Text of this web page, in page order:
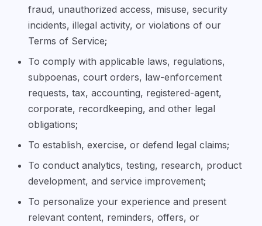
fraud, unauthorized access, misuse, security
incidents, illegal activity, or violations of our
Terms of Service;
To comply with applicable laws, regulations,
subpoenas, court orders, law-enforcement
requests, tax, accounting, registered-agent,
corporate, recordkeeping, and other legal
obligations;
To establish, exercise, or defend legal claims;
To conduct analytics, testing, research, product
development, and service improvement;
To personalize your experience and present
relevant content, reminders, offers, or